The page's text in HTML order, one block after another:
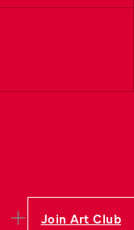
Join Art Club